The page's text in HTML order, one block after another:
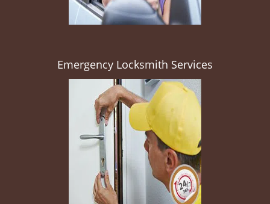
Emergency Locksmith Services